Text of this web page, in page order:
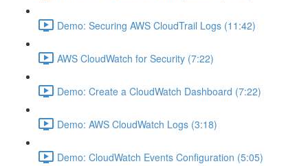
Demo: Securing AWS CloudTrail Logs (11:42)
AWS CloudWatch for Security (7:22)
Demo: Create a CloudWatch Dashboard (7:22)
Demo: AWS CloudWatch Logs (3:18)
Demo: CloudWatch Events Configuration (5:05)